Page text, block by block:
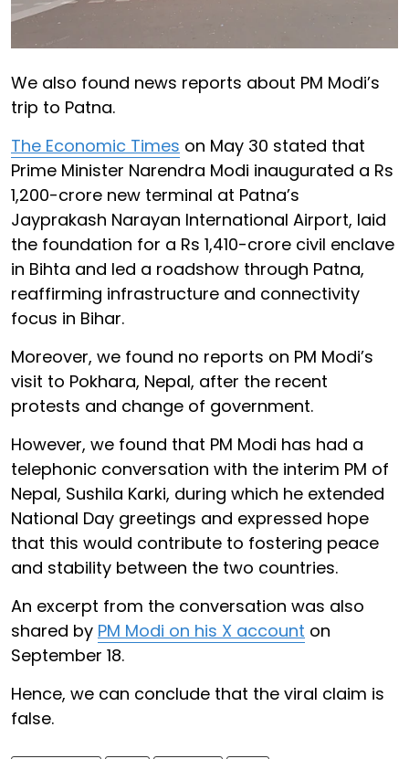
We also found news reports about PM Modi’s
trip to Patna.
The Economic Times on May 30 stated that
Prime Minister Narendra Modi inaugurated a Rs
1,200-crore new terminal at Patna’s
Jayprakash Narayan International Airport, laid
the foundation for a Rs 1,410-crore civil enclave
in Bihta and led a roadshow through Patna,
reaffirming infrastructure and connectivity
focus in Bihar.
Moreover, we found no reports on PM Modi’s
visit to Pokhara, Nepal, after the recent
protests and change of government.
However, we found that PM Modi has had a
telephonic conversation with the interim PM of
Nepal, Sushila Karki, during which he extended
National Day greetings and expressed hope
that this would contribute to fostering peace
and stability between the two countries.
An excerpt from the conversation was also
shared by PM Modi on his X account on
September 18.
Hence, we can conclude that the viral claim is
false.